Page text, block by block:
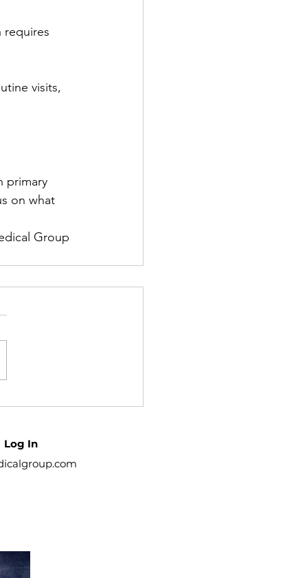
requires
visits,
primary
on what
Group
Log In